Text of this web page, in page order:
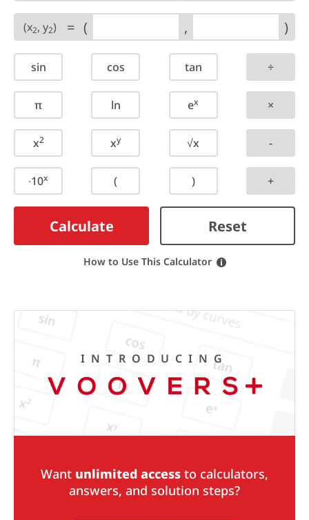
(x2, y2) = ( , )
sin cos tan ÷
π ln ex ×
x2 xy √x -
∙10x ( ) +
Calculate Reset
How to Use This Calculator
Want unlimited access to calculators,
answers, and solution steps?
INTRODUCING